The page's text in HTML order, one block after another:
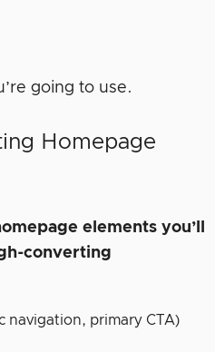
going to use.
Homepage
elements you’ll
converting
navigation, primary CTA)